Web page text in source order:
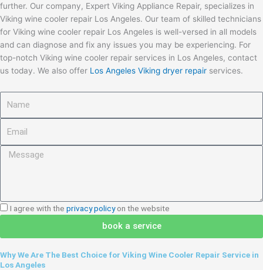
further. Our company, Expert Viking Appliance Repair, specializes in
Viking wine cooler repair Los Angeles. Our team of skilled technicians
for Viking wine cooler repair Los Angeles is well-versed in all models
and can diagnose and fix any issues you may be experiencing. For
top-notch Viking wine cooler repair services in Los Angeles, contact
us today. We also offer Los Angeles Viking dryer repair services.
Message
I
privacy
I agree with the privacy policyon the website
book a service
Why We Are The Best Choice for Viking Wine Cooler Repair Service in
Los Angeles